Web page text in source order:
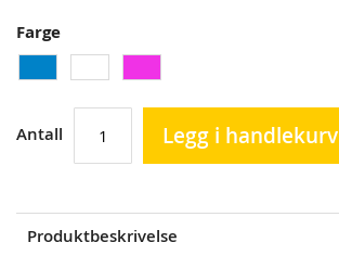
Farge
Antall Legg i handlekurv
Produktbeskrivelse